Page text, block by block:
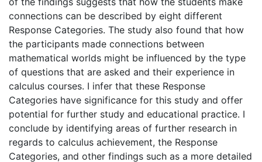
connections can be described by eight different
Response Categories. The study also found that how
the participants made connections between
mathematical worlds might be influenced by the type
of questions that are asked and their experience in
calculus courses. I infer that these Response
Categories have significance for this study and offer
potential for further study and educational practice. I
conclude by identifying areas of further research in
regards to calculus achievement, the Response
Categories, and other findings such as a more detailed